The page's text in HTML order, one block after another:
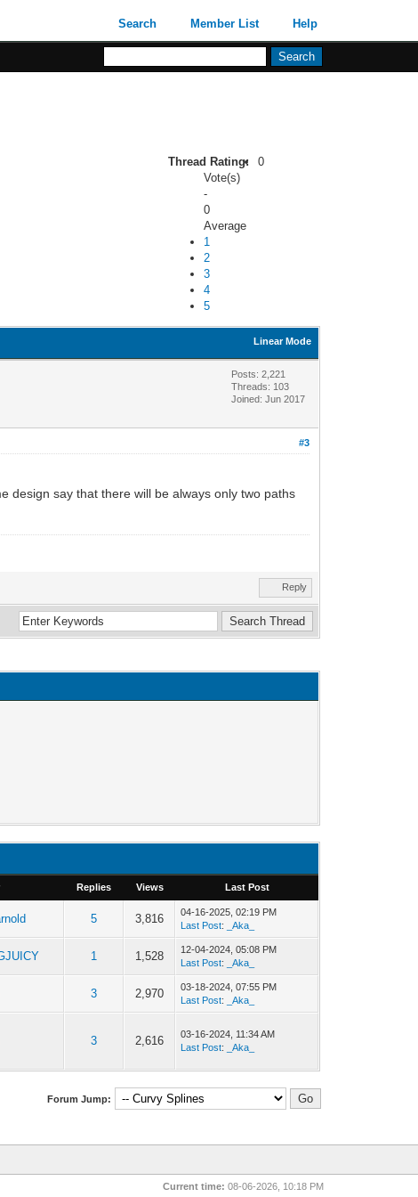
Search Member List Help
Thread Rating:
0
Vote(s)
-
0
Average
1
2
3
4
5
Linear Mode
Posts: 2,221
Threads: 103
Joined: Jun 2017
#3
design say that there will be always only two paths
Reply
Replies Views Last Post
5 3,816
04-16-2025, 02:19 PM
Last Post: _Aka_
1 1,528
12-04-2024, 05:08 PM
Last Post: _Aka_
3 2,970
03-18-2024, 07:55 PM
Last Post: _Aka_
3 2,616
03-16-2024, 11:34 AM
Last Post: _Aka_
Forum Jump:
Current time: 08-06-2026, 10:18 PM